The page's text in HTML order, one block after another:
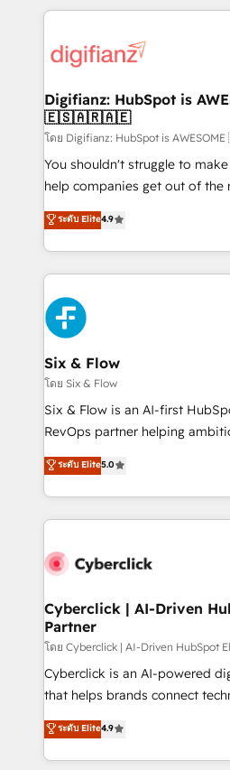
sure you can actually use it,
for you and execute it on HubSpot. We are
framework, meaning we've
HubSpot and vetted by the
can support public sector
other ones listed in our profile. Our services: -
HubSpot implementation - HubSpot CMS website
is there for you to: - Grow revenue, and run your
business more efficiently - Build stronger
more people - Get the most out of your HubSpot
investment
Digifianz: HubSpot is
🇪🇸🇦🇷🇦🇪
โดย Digifianz: HubSpot is
You shouldn't struggle to
help companies get out of the
process-oriented teams
Marketing, Sales, Service,
so selling and actually
feels easy and pain-free. We are a top ranked
HubSpot Elite Partner, winner
and Customer First Awards,
Reviews and 4.9/5 rating in Clutch
helps the following industries:
improvement & construction,
commercialization, real estate,
SaaS, Software Dev & IT and
the United States, EU, UAE,
America. From casual user to super fan: make
ระดับ Elite4.9
Six & Flow
โดย Six & Flow
Six & Flow is an AI-first
RevOps partner helping
grow with clarity, confidence,
Operating across the UK,
Canada, we’ve delivered
HubSpot projects for mid-
combine HubSpot, data, and
and technology for predictable,
growth. Our expertise spans
architecture, AI enablement,
delivered through our
for responsible AI adoption. As a HubSpot Elite
we blend strategy, creativity,
organisations scale smarter
ระดับ Elite5.0
Cyberclick | AI-Driven
Partner
โดย Cyberclick | AI-Driven HubSpot
Cyberclick is an AI-powered
that helps brands connect
creativity to achieve
Barcelona and operating across
the UK, we support global
ระดับ Elite4.9